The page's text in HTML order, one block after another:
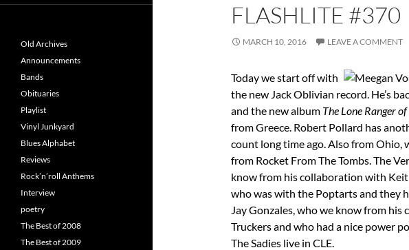
FLASHLITE #370
MARCH 10, 2016 LEAVE A COMMENT
Today we start off with
the new Jack Oblivian record. He’s
and the new album The Lone Ranger
from Greece. Robert Pollard has
count long time ago. Also from Ohio,
from Rocket From The Tombs. The
know from his collaboration with
who was with the Poptarts and they
Jay Gonzales, who we know from
Truckers and who had a nice power
The Sadies live in CLE.
Old Archives
Announcements
Bands
Obituaries
Playlist
Vinyl Junkyard
Blues Alphabet
Reviews
Rock’n’roll Anthems
Interview
poetry
The Best of 2008
The Best of 2009